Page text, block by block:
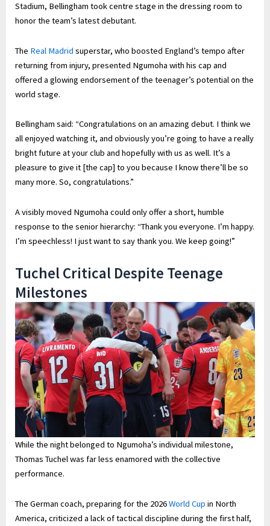
Stadium, Bellingham took centre stage in the dressing room to
honor the team’s latest debutant.
The Real Madrid superstar, who boosted England’s tempo after
returning from injury, presented Ngumoha with his cap and
offered a glowing endorsement of the teenager’s potential on the
world stage.
Bellingham said: “Congratulations on an amazing debut. I think we
all enjoyed watching it, and obviously you’re going to have a really
bright future at your club and hopefully with us as well. It’s a
pleasure to give it [the cap] to you because I know there’ll be so
many more. So, congratulations.”
A visibly moved Ngumoha could only offer a short, humble
response to the senior hierarchy: “Thank you everyone. I’m happy.
I’m speechless! I just want to say thank you. We keep going!”
Tuchel Critical Despite Teenage
Milestones
While the night belonged to Ngumoha’s individual milestone,
Thomas Tuchel was far less enamored with the collective
performance.
The German coach, preparing for the 2026World Cup in North
America, criticized a lack of tactical discipline during the first half,